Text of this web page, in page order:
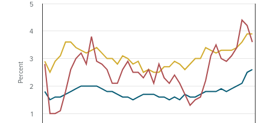
Percent
1
2
3
4
5